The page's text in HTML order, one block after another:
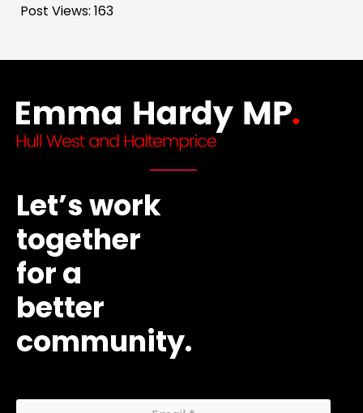
Post Views: 163
Let’s work
together
for a
better
community.